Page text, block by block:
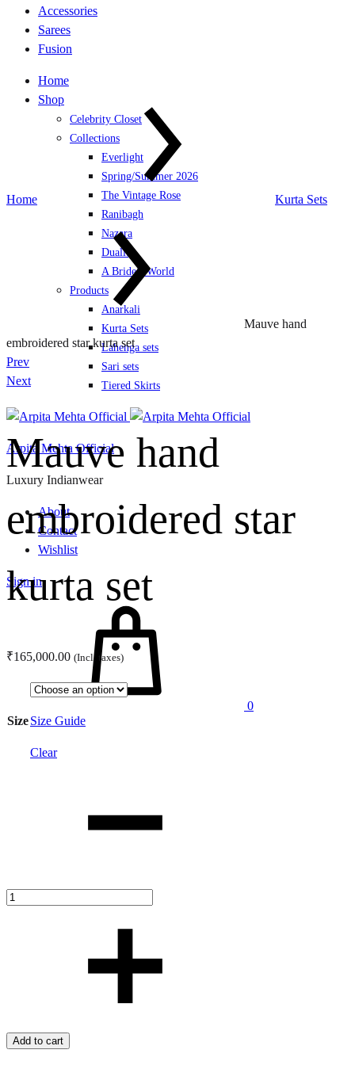
Accessories
Sarees
Fusion
Home
Shop
Celebrity Closet
Collections
Everlight
Spring/Summer 2026
The Vintage Rose
Ranibagh
Nazara
Duality
A Bride’s World
Products
Anarkali
Kurta Sets
Lahenga sets
Sari sets
Tiered Skirts
Arpita Mehta Official
Luxury Indianwear
About
Contact
Wishlist
Sign in
0
Home Kurta Sets
Mauve hand
embroidered star kurta set
Product
navigation
Prev
Next
Mauve hand
embroidered star
kurta set
₹165,000.00 (Incl. taxes)
SizeSize Guide
Clear
Add to cart